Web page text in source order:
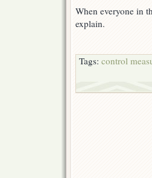
When everyone in
explain.
Tags: control